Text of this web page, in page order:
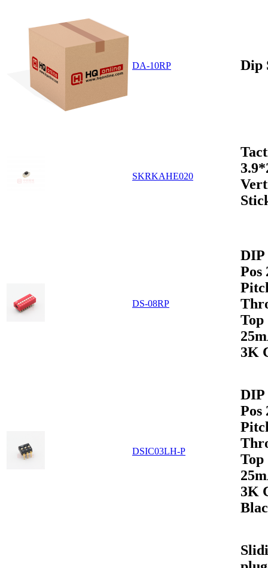
DA-10RP Dip
SKRKAHE020
DS-08RP
DIP
Pos
Top
3K
DSIC03LH-P
DIP
Pos
Top
3K